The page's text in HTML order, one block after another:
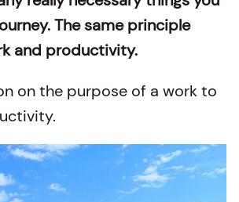
The same principle
and productivity.
on the purpose of a work to